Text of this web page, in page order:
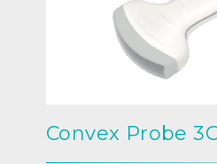
Convex Probe